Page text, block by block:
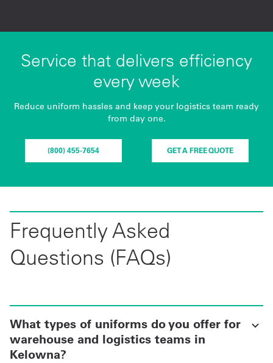
Service that delivers efficiency
every week
Reduce uniform hassles and keep your logistics team ready
from day one.
(800) 455-7654 GET A FREE QUOTE
Frequently Asked
Questions (FAQs)
What types of uniforms do you offer for
warehouse and logistics teams in
Kelowna?